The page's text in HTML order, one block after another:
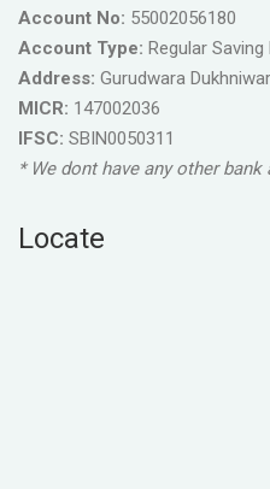
Account No: 55002056180
Account Type: Regular
Address: Gurudwara
MICR: 147002036
IFSC: SBIN0050311
* We dont have any other bank
Locate